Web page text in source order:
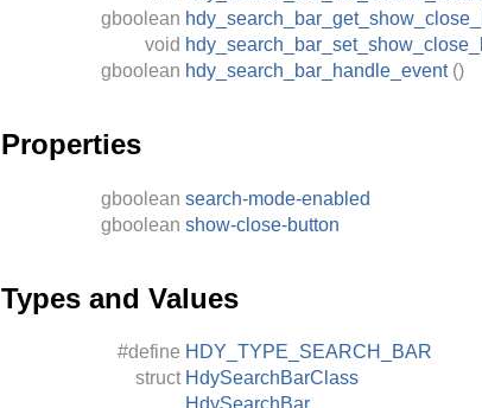
gboolean
void
gboolean hdy_search_bar_handle_event ()
Properties
gboolean search-mode-enabled
gboolean show-close-button
Types and Values
#define HDY_TYPE_SEARCH_BAR
struct HdySearchBarClass